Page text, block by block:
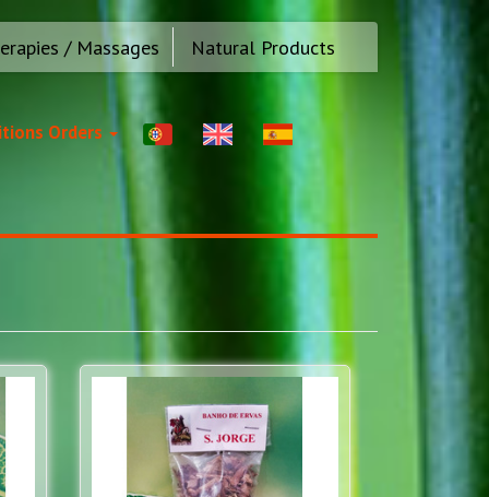
/ Massages Natural Products
Orders